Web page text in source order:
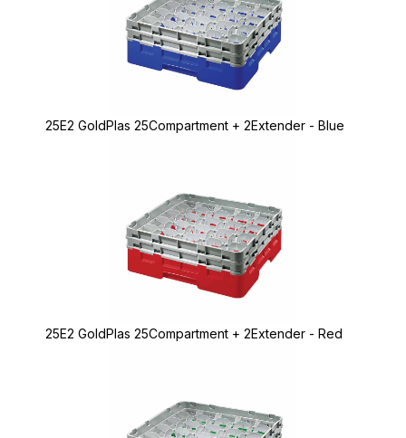
25E2 GoldPlas 25Compartment + 2Extender - Blue
25E2 GoldPlas 25Compartment + 2Extender - Red